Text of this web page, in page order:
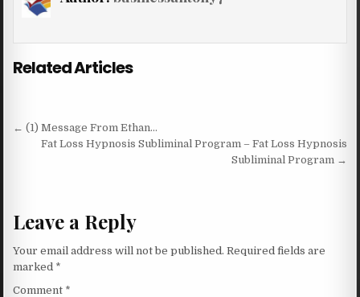
Related Articles
Post navigation
← (1) Message From Ethan…
Fat Loss Hypnosis Subliminal Program – Fat Loss Hypnosis
Subliminal Program →
Leave a Reply
Your email address will not be published. Required fields are
marked *
Comment *